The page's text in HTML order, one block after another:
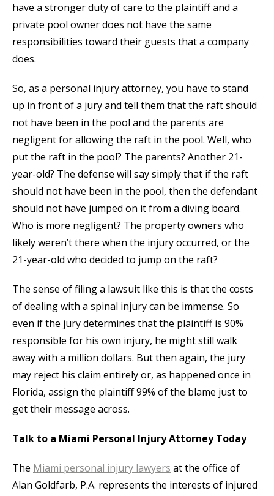
have a stronger duty of care to the plaintiff and a
private pool owner does not have the same
responsibilities toward their guests that a company
does.
So, as a personal injury attorney, you have to stand
up in front of a jury and tell them that the raft should
not have been in the pool and the parents are
negligent for allowing the raft in the pool. Well, who
put the raft in the pool? The parents? Another 21-
year-old? The defense will say simply that if the raft
should not have been in the pool, then the defendant
should not have jumped on it from a diving board.
Who is more negligent? The property owners who
likely weren’t there when the injury occurred, or the
21-year-old who decided to jump on the raft?
The sense of filing a lawsuit like this is that the costs
of dealing with a spinal injury can be immense. So
even if the jury determines that the plaintiff is 90%
responsible for his own injury, he might still walk
away with a million dollars. But then again, the jury
may reject his claim entirely or, as happened once in
Florida, assign the plaintiff 99% of the blame just to
get their message across.
Talk to a Miami Personal Injury Attorney Today
The Miami personal injury lawyers at the office of
Alan Goldfarb, P.A. represents the interests of injured